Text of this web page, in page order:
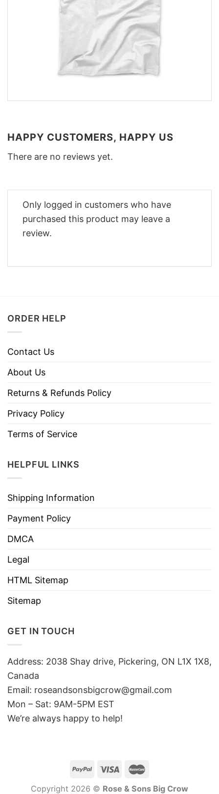
HAPPY CUSTOMERS, HAPPY US
There are no reviews yet.
Only logged in customers who have
purchased this product may leave a
review.
ORDER HELP
Contact Us
About Us
Returns & Refunds Policy
Privacy Policy
Terms of Service
HELPFUL LINKS
Shipping Information
Payment Policy
DMCA
Legal
HTML Sitemap
Sitemap
GET IN TOUCH
Address: 2038 Shay drive, Pickering, ON L1X 1X8,
Canada
Email: roseandsonsbigcrow@gmail.com
Mon – Sat: 9AM-5PM EST
We’re always happy to help!
Copyright 2026 © Rose & Sons Big Crow